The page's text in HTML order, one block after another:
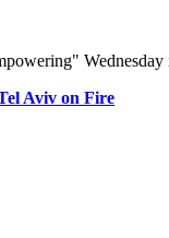
Wednesday
Aviv on Fire